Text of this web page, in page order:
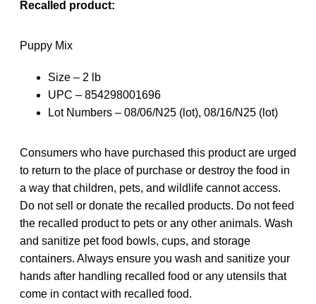
Recalled product:
Puppy Mix
Size – 2 lb
UPC – 854298001696
Lot Numbers – 08/06/N25 (lot), 08/16/N25 (lot)
Consumers who have purchased this product are urged
to return to the place of purchase or destroy the food in
a way that children, pets, and wildlife cannot access.
Do not sell or donate the recalled products. Do not feed
the recalled product to pets or any other animals. Wash
and sanitize pet food bowls, cups, and storage
containers. Always ensure you wash and sanitize your
hands after handling recalled food or any utensils that
come in contact with recalled food.